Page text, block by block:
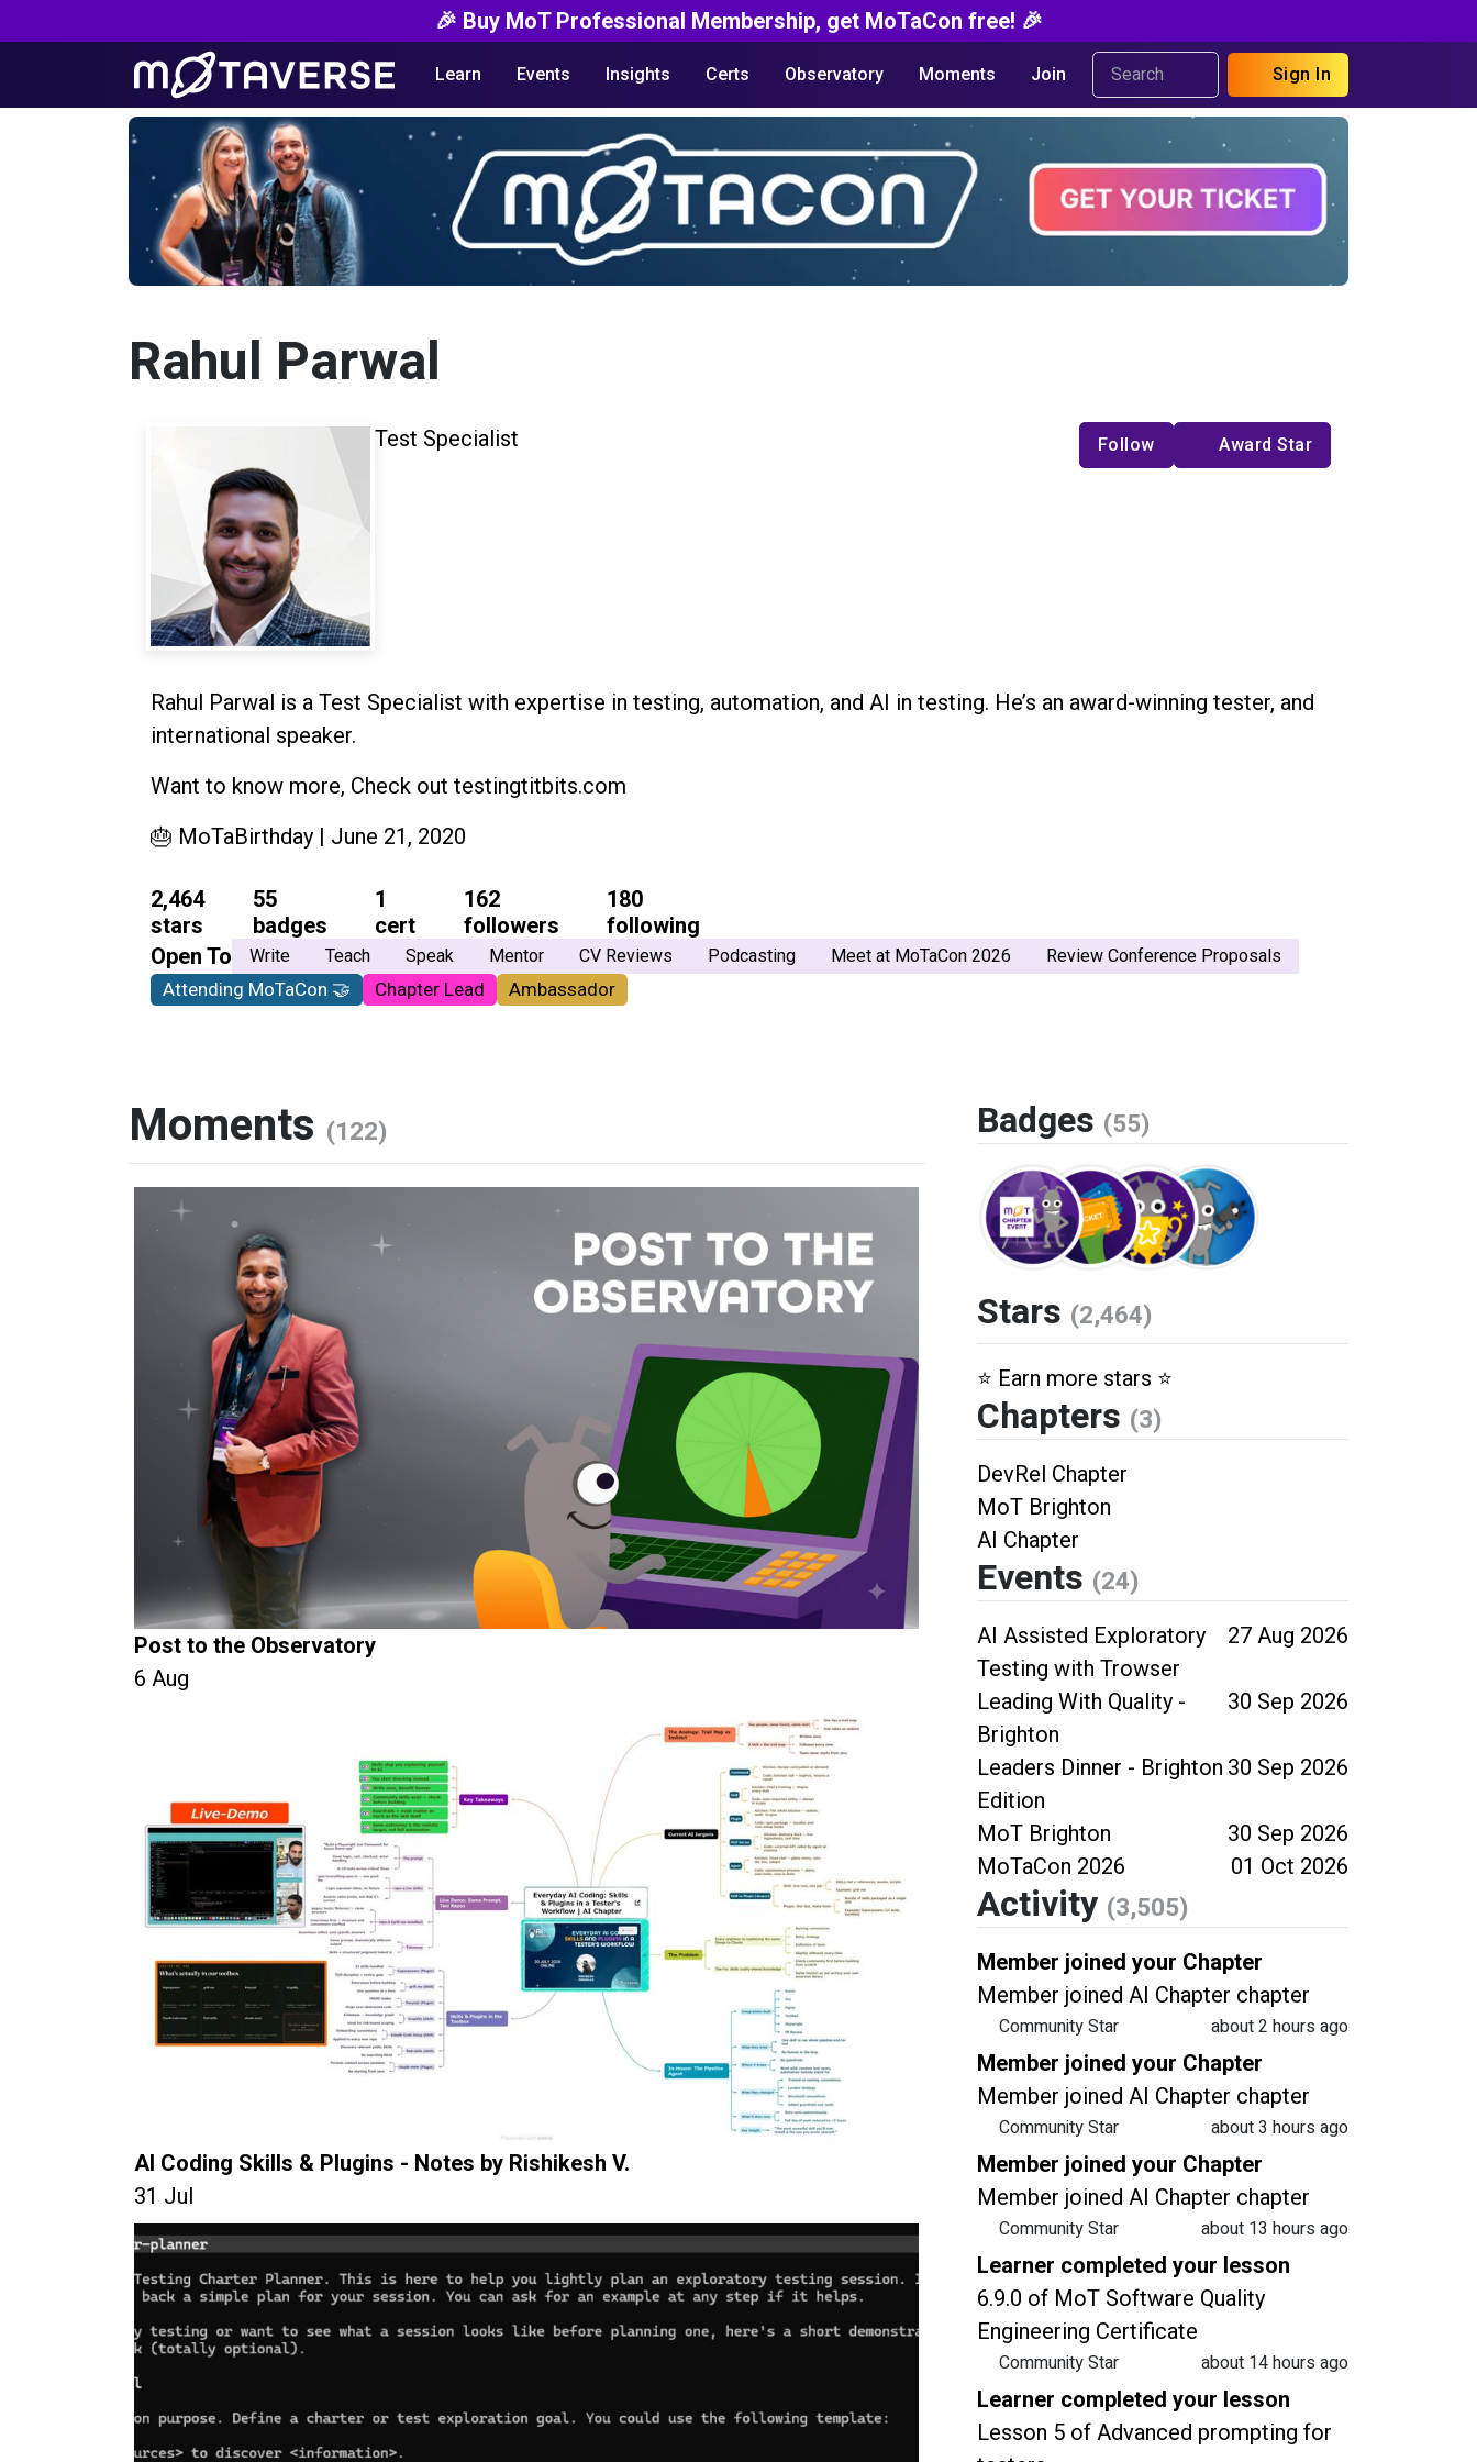
🎉 Buy MoT Professional Membership, get MoTaCon free! 🎉
Learn Events Insights Certs Observatory Moments Join Sign In
Rahul Parwal
Test Specialist Follow Award Star
Rahul Parwal is a Test Specialist with expertise in testing, automation, and AI in testing. He’s an award-winning tester, and
international speaker.
Want to know more, Check out testingtitbits.com
🎂 MoTaBirthday | June 21, 2020
2,464
stars
55
badges
1
cert
162
followers
180
following
Open To
Write Teach Speak Mentor CV Reviews Podcasting Meet at MoTaCon 2026 Review Conference Proposals
Attending MoTaCon 🤝 Chapter Lead Ambassador
Moments (122)
Post to the Observatory
6 Aug
AI Coding Skills & Plugins - Notes by Rishikesh V.
31 Jul
Badges (55)
Stars (2,464)
⭐️ Earn more stars ⭐️
Chapters (3)
DevRel Chapter
MoT Brighton
AI Chapter
Events (24)
AI Assisted Exploratory
Testing with Trowser
27 Aug 2026
Leading With Quality -
Brighton
30 Sep 2026
Leaders Dinner - Brighton
Edition
30 Sep 2026
MoT Brighton
30 Sep 2026
MoTaCon 2026
01 Oct 2026
Activity (3,505)
Member joined your Chapter
Member joined AI Chapter chapter
Community Star
about 2 hours ago
Member joined your Chapter
Member joined AI Chapter chapter
Community Star
about 3 hours ago
Member joined your Chapter
Member joined AI Chapter chapter
Community Star
about 13 hours ago
Learner completed your lesson
6.9.0 of MoT Software Quality
Engineering Certificate
Community Star
about 14 hours ago
Learner completed your lesson
Lesson 5 of Advanced prompting for